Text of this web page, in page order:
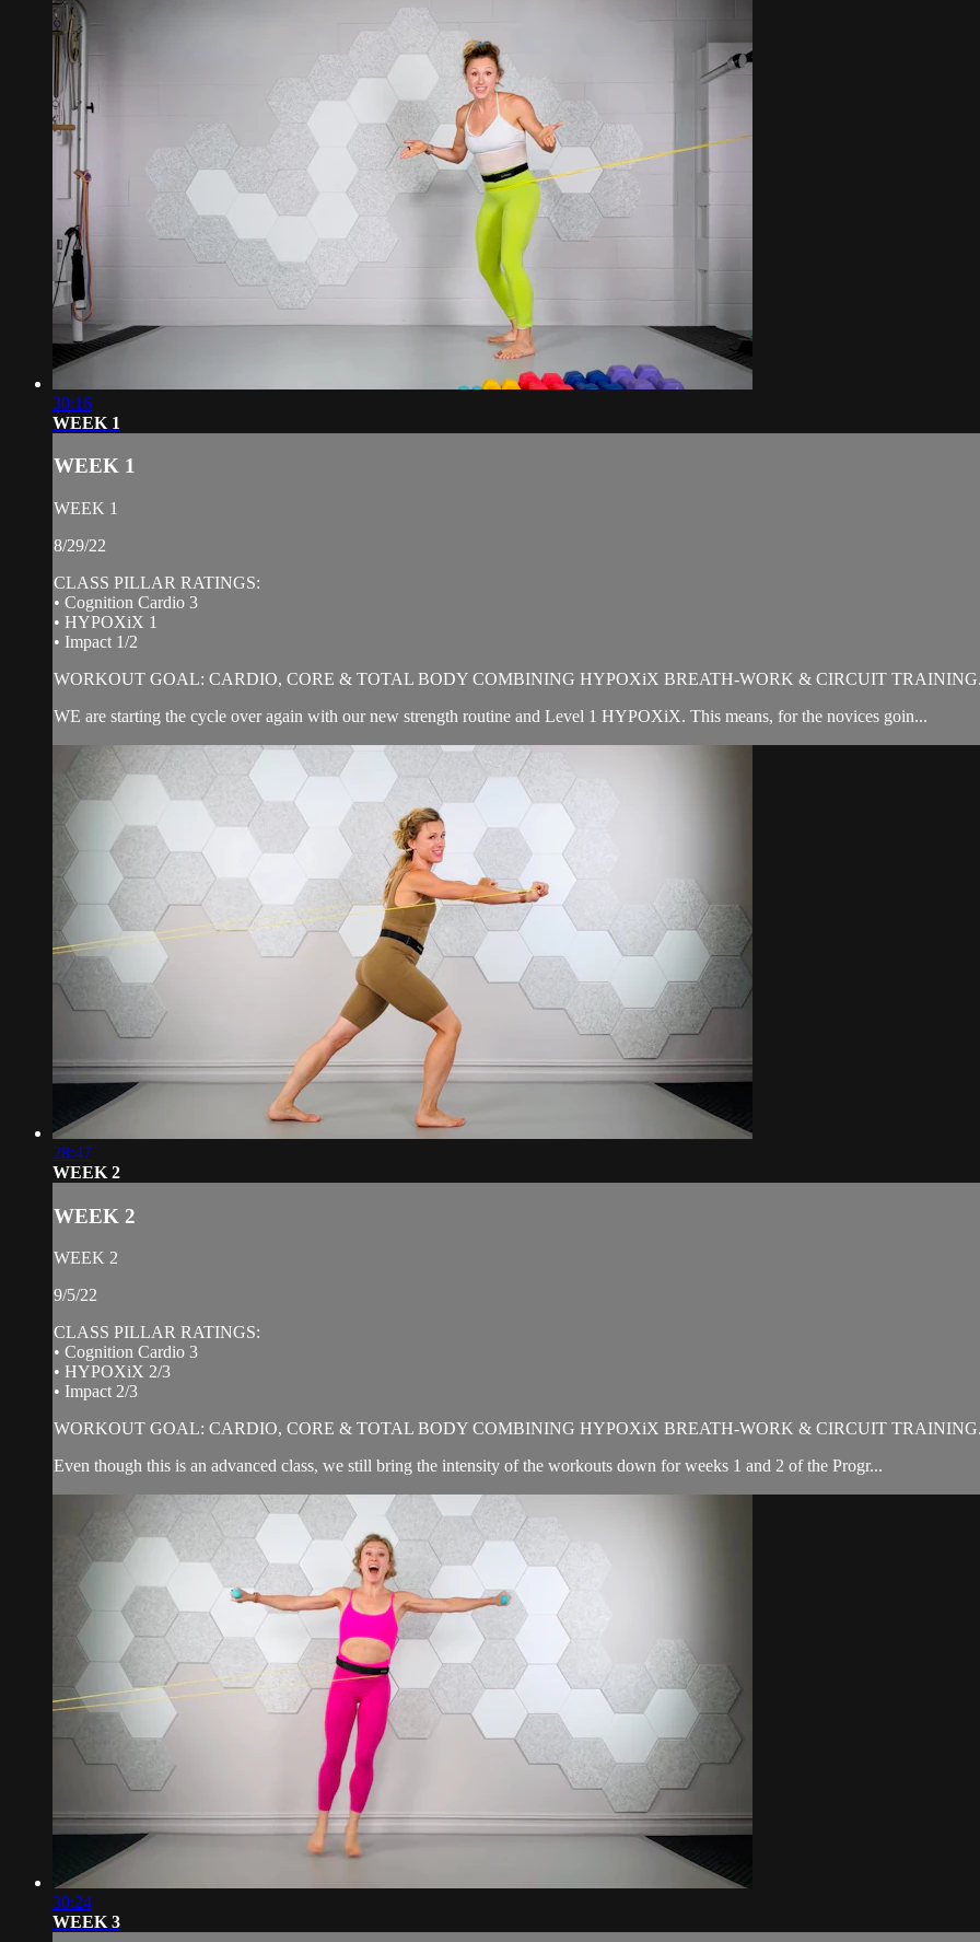
30:16
WEEK 1
WEEK 1
WEEK 1
8/29/22
CLASS PILLAR RATINGS:
• Cognition Cardio 3
• HYPOXiX 1
• Impact 1/2
WORKOUT GOAL: CARDIO, CORE & TOTAL BODY COMBINING HYPOXiX BREATH-WORK & CIRCUIT
WE are starting the cycle over again with our new strength routine and Level 1 HYPOXiX. This means, for the novices goin...
28:47
WEEK 2
WEEK 2
WEEK 2
9/5/22
CLASS PILLAR RATINGS:
• Cognition Cardio 3
• HYPOXiX 2/3
• Impact 2/3
WORKOUT GOAL: CARDIO, CORE & TOTAL BODY COMBINING HYPOXiX BREATH-WORK & CIRCUIT
Even though this is an advanced class, we still bring the intensity of the workouts down for weeks 1 and 2 of the Progr...
30:24
WEEK 3